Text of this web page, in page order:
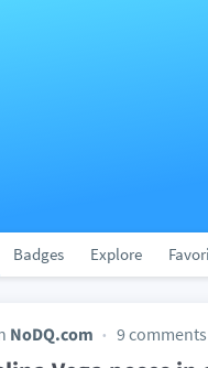
Badges Explore
NoDQ.com 9 comments